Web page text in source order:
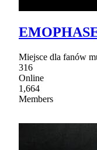
Miejsce dla fanów
316
Online
1,664
Members